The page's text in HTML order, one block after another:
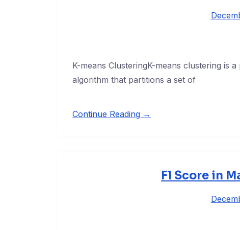
K-means ClusteringK-means clustering is
algorithm that partitions a set of
Continue Reading →
F1 Score in